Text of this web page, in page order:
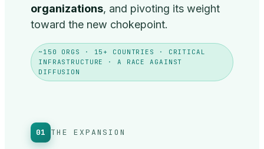
organizations, and pivoting its weight
toward the new chokepoint.
~150 ORGS · 15+ COUNTRIES · CRITICAL
INFRASTRUCTURE · A RACE AGAINST
DIFFUSION
01 THE EXPANSION